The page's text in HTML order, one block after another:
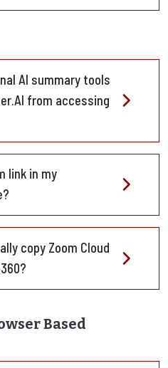
AI summary tools
from accessing
link in my
copy Zoom Cloud
Based